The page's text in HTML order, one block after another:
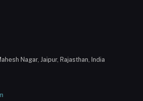
Nagar, Jaipur, Rajasthan, India